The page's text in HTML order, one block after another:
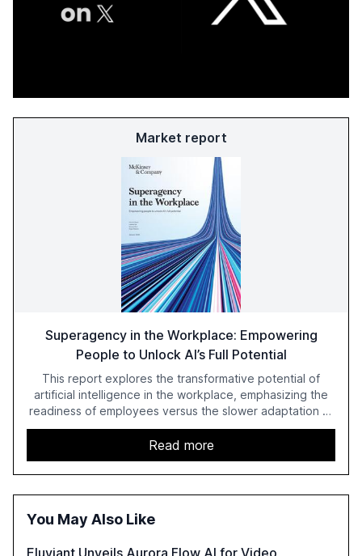
Market report
Superagency in the Workplace: Empowering
People to Unlock AI’s Full Potential
This report explores the transformative potential of
artificial intelligence in the workplace, emphasizing the
readiness of employees versus the slower adaptation of
leadership. It highlights the significant productivity
growth potential AI offers, akin to historical technological
shifts, and discusses the barriers to achieving AI maturity
within organizations. The report also examines the role
of leadership in steering companies towards effective AI
harness AI's full capabilities.
Read more
You May Also Like